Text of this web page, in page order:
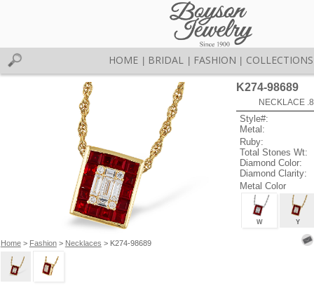
HOME BRIDAL FASHION COLLECTIONS
Home> Fashion> Necklaces > K274-98689
K274-98689
NECKLACE
Style#:
Metal:
Ruby:
Total Stones Wt:
Diamond Color:
Diamond Clarity:
Metal Color
W Y